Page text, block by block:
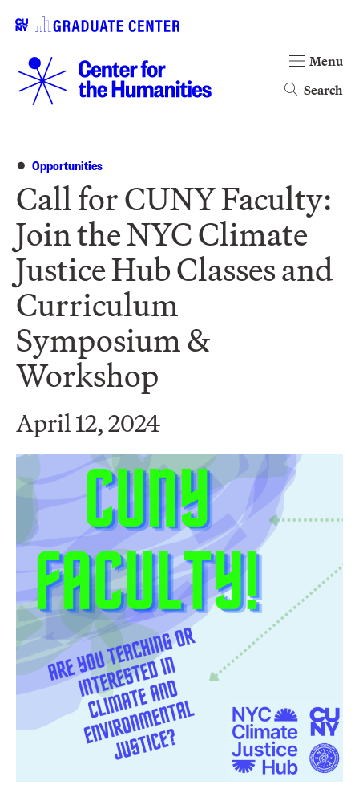
Search
Menu
Opportunities
Call for CUNY Faculty:
Join the NYC Climate
Justice Hub Classes and
Curriculum
Symposium &
Workshop
April 12, 2024